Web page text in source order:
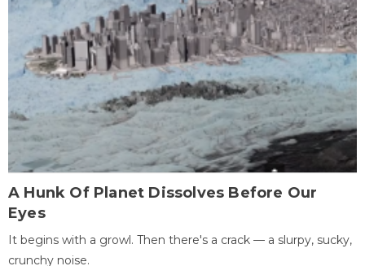
A Hunk Of Planet Dissolves Before Our
Eyes
It begins with a growl. Then there's a crack — a slurpy, sucky,
crunchy noise.